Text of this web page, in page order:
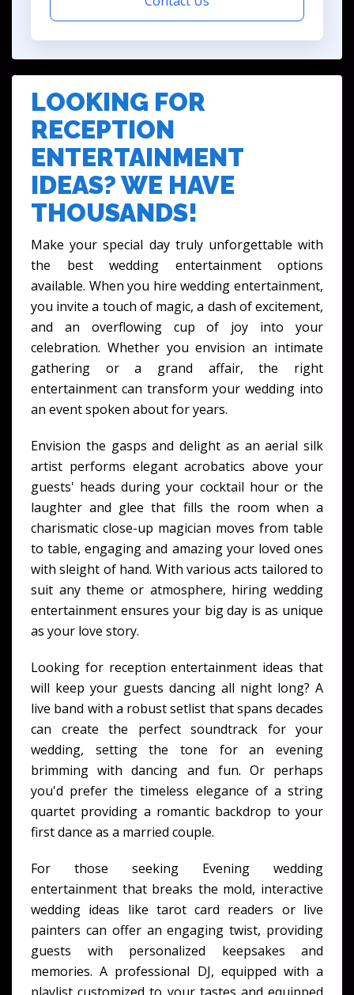
LOOKING FOR
RECEPTION
ENTERTAINMENT
IDEAS? WE HAVE
THOUSANDS!
Make your special day truly unforgettable with
the best wedding entertainment options
available. When you hire wedding entertainment,
you invite a touch of magic, a dash of excitement,
and an overflowing cup of joy into your
celebration. Whether you envision an intimate
gathering or a grand affair, the right
entertainment can transform your wedding into
an event spoken about for years.
Envision the gasps and delight as an aerial silk
artist performs elegant acrobatics above your
guests' heads during your cocktail hour or the
laughter and glee that fills the room when a
charismatic close-up magician moves from table
to table, engaging and amazing your loved ones
with sleight of hand. With various acts tailored to
suit any theme or atmosphere, hiring wedding
entertainment ensures your big day is as unique
as your love story.
Looking for reception entertainment ideas that
will keep your guests dancing all night long? A
live band with a robust setlist that spans decades
can create the perfect soundtrack for your
wedding, setting the tone for an evening
brimming with dancing and fun. Or perhaps
you'd prefer the timeless elegance of a string
quartet providing a romantic backdrop to your
first dance as a married couple.
For those seeking Evening wedding
entertainment that breaks the mold, interactive
wedding ideas like tarot card readers or live
painters can offer an engaging twist, providing
guests with personalized keepsakes and
memories. A professional DJ, equipped with a